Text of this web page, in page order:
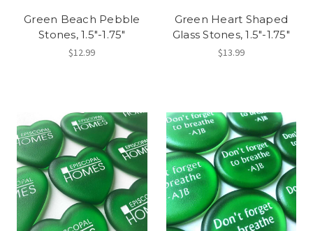
Green Beach Pebble
Stones, 1.5"-1.75"
$12.99
Green Heart Shaped
Glass Stones, 1.5"-1.75"
$13.99